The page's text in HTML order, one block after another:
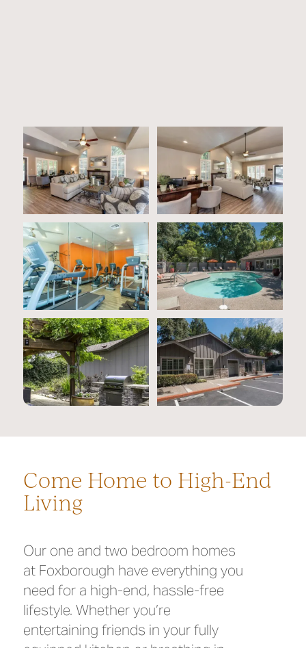
Come Home to High-End
Living
Our one and two bedroom homes
at Foxborough have everything you
need for a high-end, hassle-free
lifestyle. Whether you’re
entertaining friends in your fully